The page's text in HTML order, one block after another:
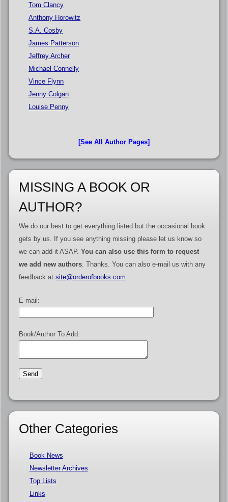
Tom Clancy
Anthony Horowitz
S.A. Cosby
James Patterson
Jeffrey Archer
Michael Connelly
Vince Flynn
Jenny Colgan
Louise Penny
[See All Author Pages]
MISSING A BOOK OR
AUTHOR?
We do our best to get everything listed but the occasional book
gets by us. If you see anything missing please let us know so
we can add it ASAP. You can also use this form to request
we add new authors. Thanks. You can also e-mail us with any
feedback at site@orderofbooks.com.
E-mail:
Book/Author To Add:
Other Categories
Book News
Newsletter Archives
Top Lists
Links